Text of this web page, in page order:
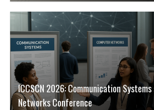
ICCSCN 2026: Communication
Networks Conference